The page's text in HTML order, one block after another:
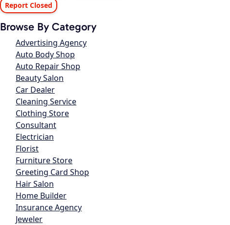
Report Closed
Browse By Category
Advertising Agency
Auto Body Shop
Auto Repair Shop
Beauty Salon
Car Dealer
Cleaning Service
Clothing Store
Consultant
Electrician
Florist
Furniture Store
Greeting Card Shop
Hair Salon
Home Builder
Insurance Agency
Jeweler